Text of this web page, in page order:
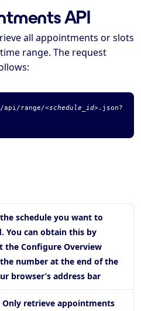
API
all appointments or slots
range. The request
api/range/<schedule_id>. json?
schedule you want to
You can obtain this by
the Configure Overview
the number at the end of the
browser’s address bar
Only retrieve appointments